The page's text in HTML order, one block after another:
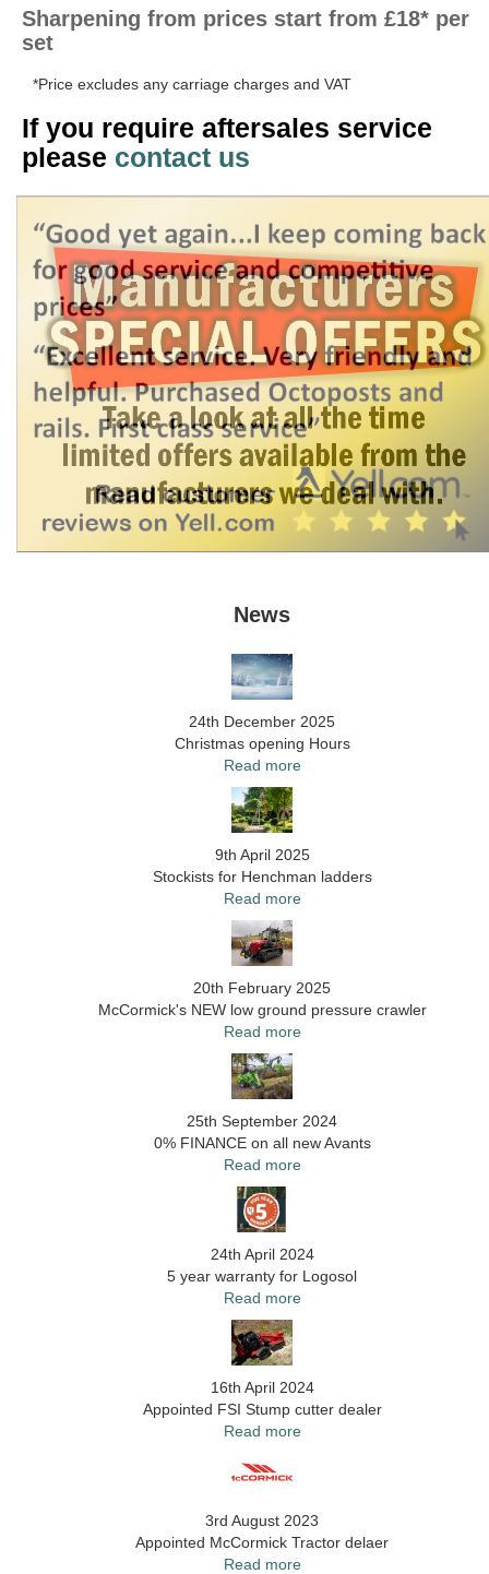
Sharpening from prices start from £18* per
set
*Price excludes any carriage charges and VAT
If you require aftersales service
please contact us
News
24th December 2025
Christmas opening Hours
Read more
9th April 2025
Stockists for Henchman ladders
Read more
20th February 2025
McCormick's NEW low ground pressure crawler
Read more
25th September 2024
0% FINANCE on all new Avants
Read more
24th April 2024
5 year warranty for Logosol
Read more
16th April 2024
Appointed FSI Stump cutter dealer
Read more
3rd August 2023
Appointed McCormick Tractor delaer
Read more